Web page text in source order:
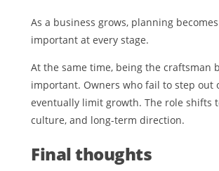
As a business grows, planning
important at every stage.
At the same time, being the craftsman
important. Owners who fail to step out
eventually limit growth. The role shifts
culture, and long-term direction.
Final thoughts